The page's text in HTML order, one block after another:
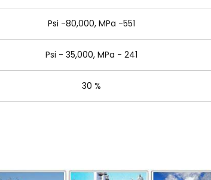
Psi -80,000, MPa -551
Psi - 35,000, MPa - 241
30 %